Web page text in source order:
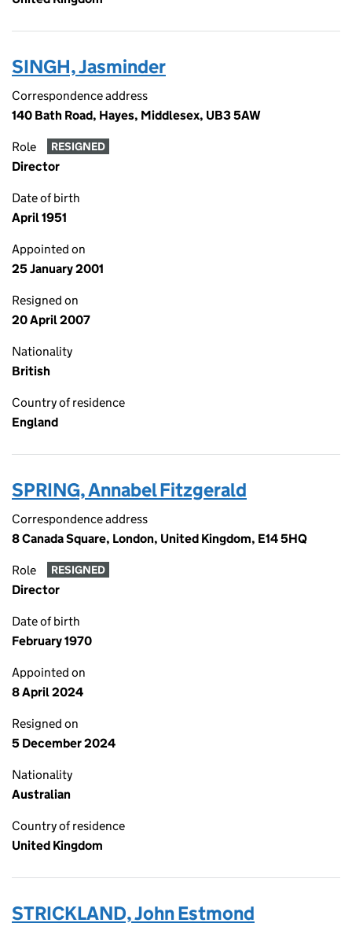
SINGH, Jasminder
Correspondence address
140 Bath Road, Hayes, Middlesex, UB3 5AW
Role RESIGNED
Director
Date of birth
April 1951
Appointed on
25 January 2001
Resigned on
20 April 2007
Nationality
British
Country of residence
England
SPRING, Annabel Fitzgerald
Correspondence address
8 Canada Square, London, United Kingdom, E14 5HQ
Role RESIGNED
Director
Date of birth
February 1970
Appointed on
8 April 2024
Resigned on
5 December 2024
Nationality
Australian
Country of residence
United Kingdom
STRICKLAND, John Estmond